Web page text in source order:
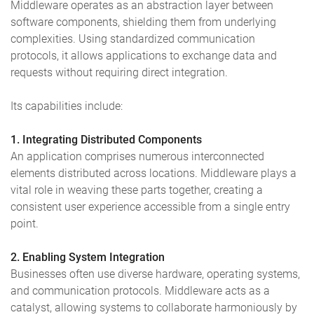
Middleware operates as an abstraction layer between
software components, shielding them from underlying
complexities. Using standardized communication
protocols, it allows applications to exchange data and
requests without requiring direct integration.
Its capabilities include:
1. Integrating Distributed Components
An application comprises numerous interconnected
elements distributed across locations. Middleware plays a
vital role in weaving these parts together, creating a
consistent user experience accessible from a single entry
point.
2. Enabling System Integration
Businesses often use diverse hardware, operating systems,
and communication protocols. Middleware acts as a
catalyst, allowing systems to collaborate harmoniously by